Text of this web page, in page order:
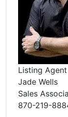
Listing Agent
Jade Wells
Sales
870-219-